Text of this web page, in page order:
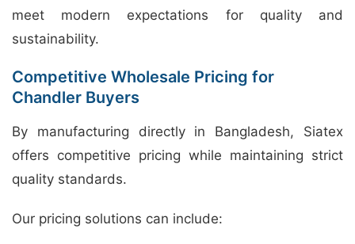
meet modern expectations for quality and
sustainability.
Competitive Wholesale Pricing for
Chandler Buyers
By manufacturing directly in Bangladesh, Siatex
offers competitive pricing while maintaining strict
quality standards.
Our pricing solutions can include: